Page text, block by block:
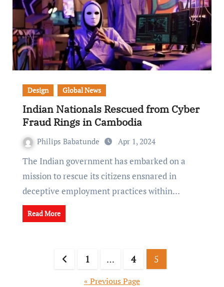
Design Global News
Indian Nationals Rescued from Cyber
Fraud Rings in Cambodia
Philips Babatunde Apr 1, 2024
The Indian government has embarked on a
mission to rescue its citizens ensnared in
deceptive employment practices within…
Read More
1 … 4 5
« Previous Page